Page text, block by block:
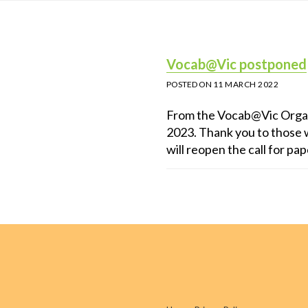
Vocab@Vic postponed
POSTED ON 11 MARCH 2022
From the Vocab@Vic
2023. Thank you to those
will reopen the call for